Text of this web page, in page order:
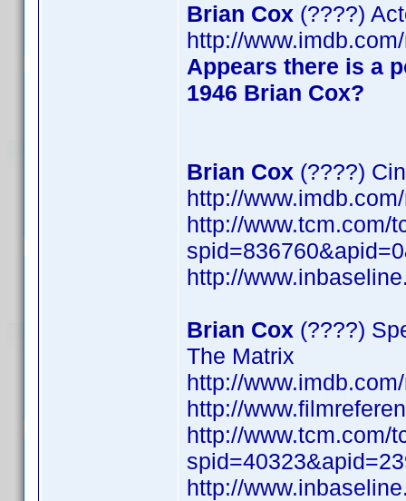
Brian Cox (????)
http://
Appears there is a
1946 Brian Cox?
Brian Cox (????)
http://
http://www.tcm.com/
http://
Brian Cox (????)
The Matrix
http://
http://
http://www.tcm.com/
http://